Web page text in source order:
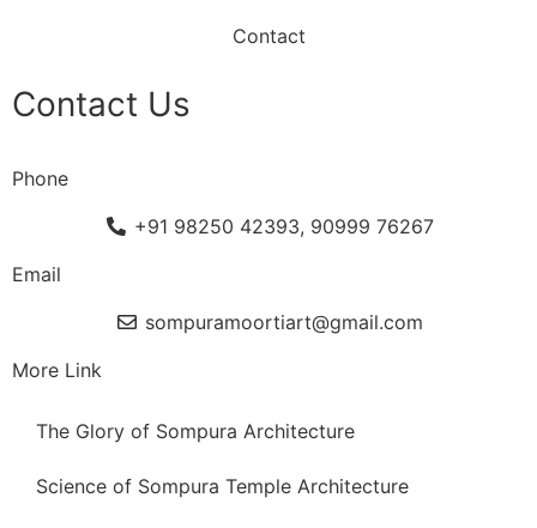
Contact
Contact Us
Phone
+91 98250 42393, 90999 76267
Email
sompuramoortiart@gmail.com
More Link
The Glory of Sompura Architecture
Science of Sompura Temple Architecture